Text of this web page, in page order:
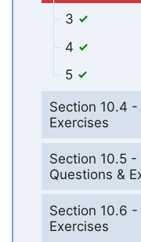
3
4
5
Section 10.4
Exercises
Section 10.5
Questions &
Section 10.6
Exercises